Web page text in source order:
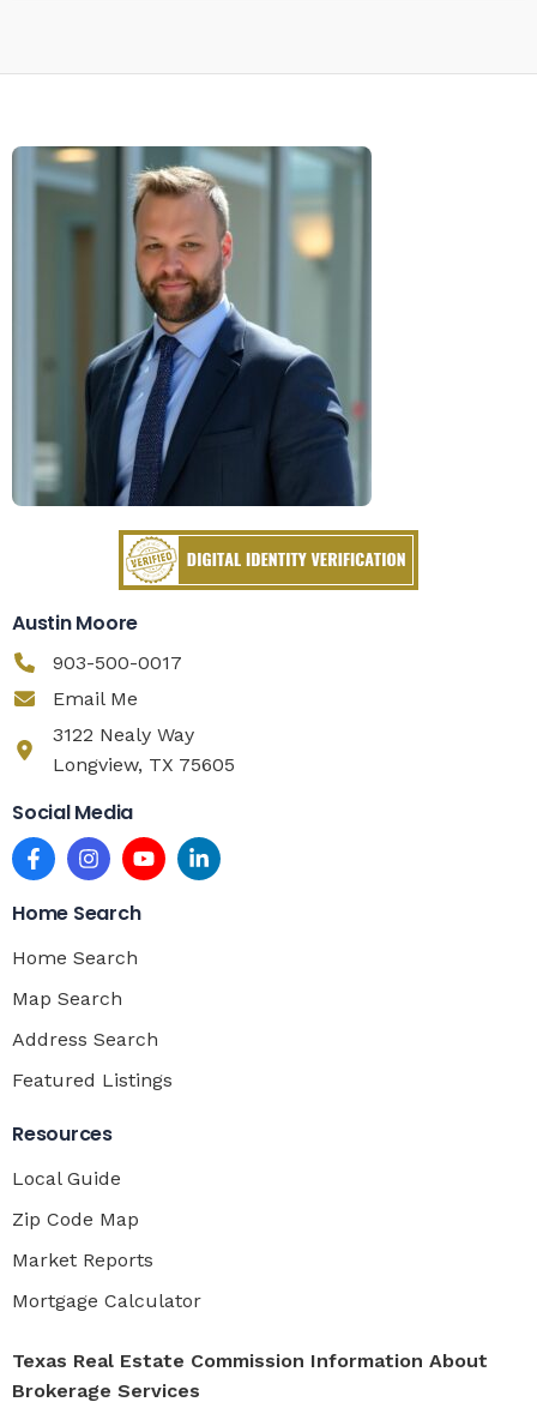
Austin Moore
903-500-0017
Email Me
3122 Nealy Way
Longview, TX 75605
Social Media
Home Search
Home Search
Map Search
Address Search
Featured Listings
Resources
Local Guide
Zip Code Map
Market Reports
Mortgage Calculator
Texas Real Estate Commission Information About
Brokerage Services